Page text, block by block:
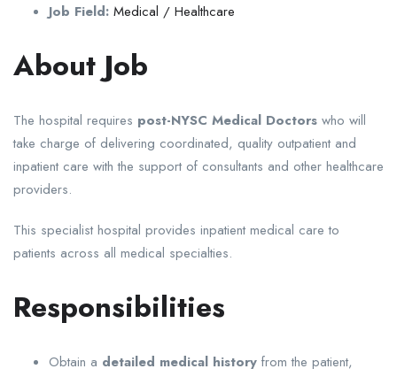
Job Field: Medical / Healthcare
About Job
The hospital requires post-NYSC Medical Doctors who will
take charge of delivering coordinated, quality outpatient and
inpatient care with the support of consultants and other healthcare
providers.
This specialist hospital provides inpatient medical care to
patients across all medical specialties.
Responsibilities
Obtain a detailed medical history from the patient,